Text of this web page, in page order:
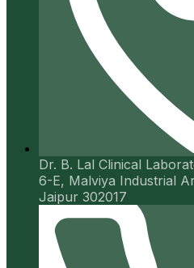
Dr. B. Lal Clinical
6-E, Malviya Industrial
Jaipur 302017